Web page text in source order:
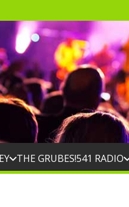
THE GRUBES!541 RADIO